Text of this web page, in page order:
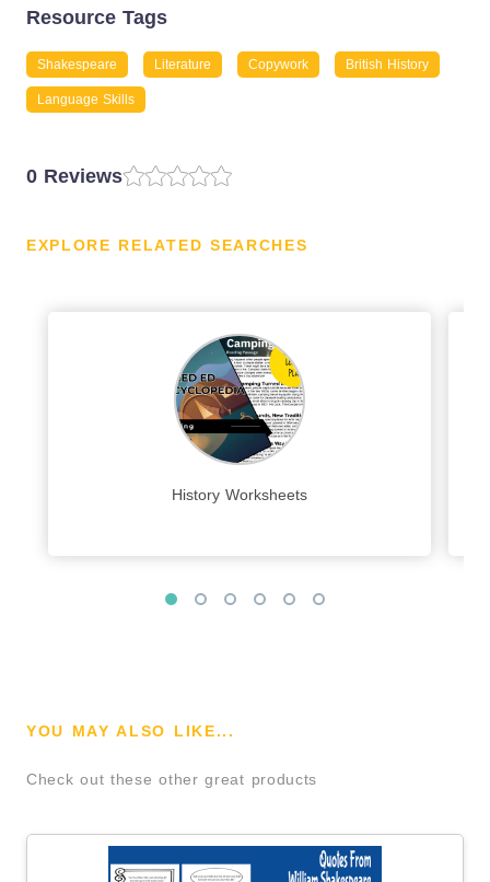
Resource Tags
Shakespeare Literature Copywork British History
Language Skills
0 Reviews
EXPLORE RELATED SEARCHES
History Worksheets
YOU MAY ALSO LIKE...
Check out these other great products